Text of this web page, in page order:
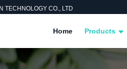
TECHNOLOGY CO., LTD
Home Products